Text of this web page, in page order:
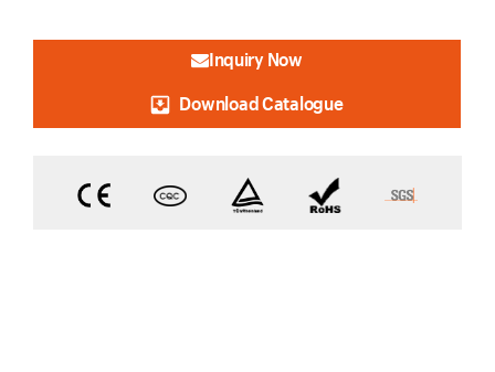
Inquiry Now
Download Catalogue